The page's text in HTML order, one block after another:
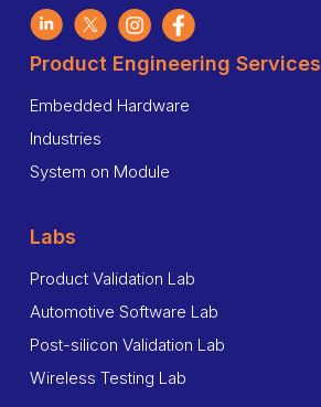
Product Engineering Services
Embedded Hardware
Industries
System on Module
Labs
Product Validation Lab
Automotive Software Lab
Post-silicon Validation Lab
Wireless Testing Lab